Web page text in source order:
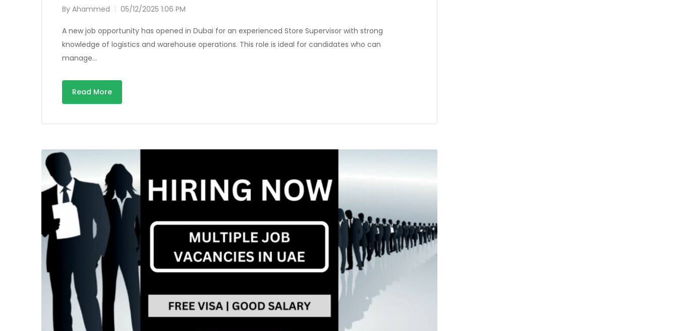
By Ahammed 05/12/2025 1:06 PM
A new job opportunity has opened in Dubai for an experienced Store Supervisor with strong
knowledge of logistics and warehouse operations. This role is ideal for candidates who can
manage…
Read More